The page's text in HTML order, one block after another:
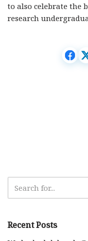
to also celebrate the
research
Recent Posts